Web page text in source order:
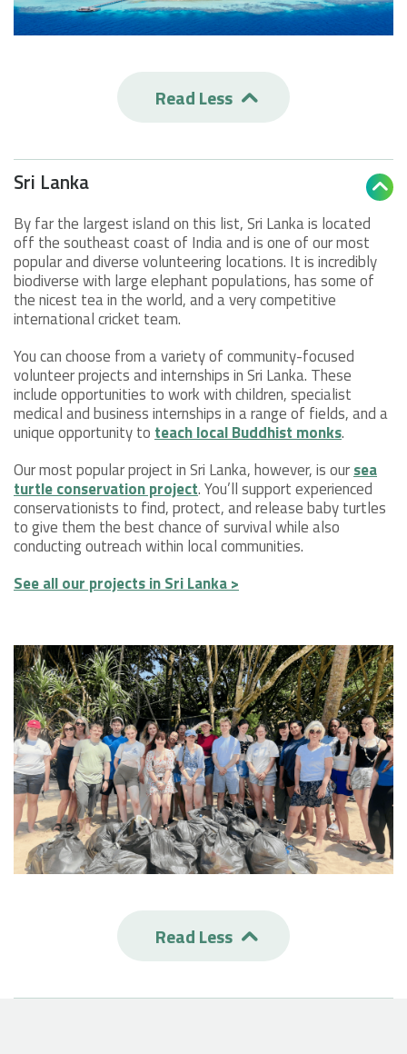
Read Less 
Sri Lanka 
By far the largest island on this list, Sri Lanka is located
off the southeast coast of India and is one of our most
popular and diverse volunteering locations. It is incredibly
biodiverse with large elephant populations, has some of
the nicest tea in the world, and a very competitive
international cricket team.
You can choose from a variety of community-focused
volunteer projects and internships in Sri Lanka. These
include opportunities to work with children, specialist
medical and business internships in a range of fields, and a
unique opportunity toteach local Buddhist monks.
Our most popular project in Sri Lanka, however, is oursea
turtle conservation project. You’ll support experienced
conservationists to find, protect, and release baby turtles
to give them the best chance of survival while also
conducting outreach within local communities.
See all our projects in Sri Lanka >
Read Less 